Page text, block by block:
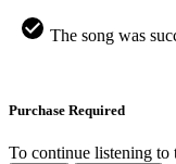
The song was
Purchase Required
To continue listening to